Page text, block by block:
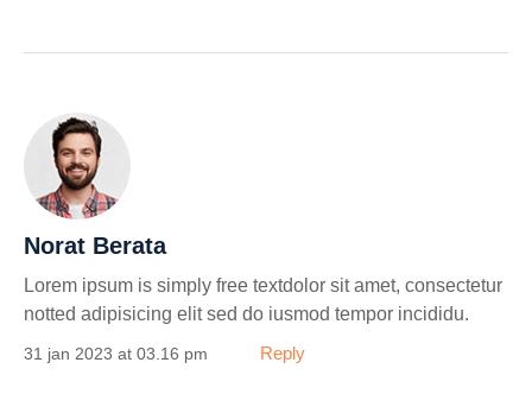
Norat Berata
Lorem ipsum is simply free textdolor sit amet, consectetur
notted adipisicing elit sed do iusmod tempor incididu.
31 jan 2023 at 03.16 pm Reply